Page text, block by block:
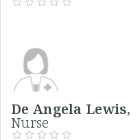
De Angela
Nurse